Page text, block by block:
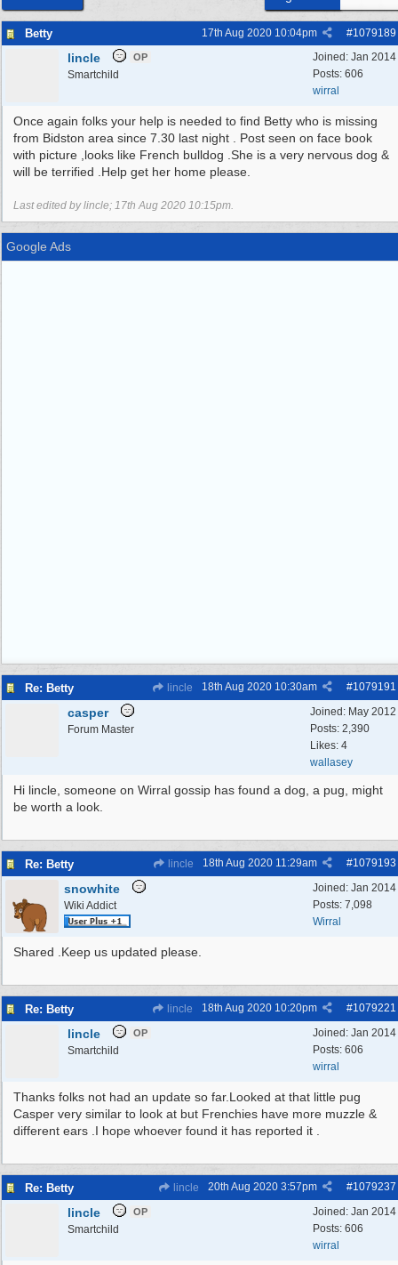
Betty #1079189
17th Aug 2020 10:04pm
Joined: Jan 2014
Posts: 606
wirral
lincle OP
Smartchild
Once again folks your help is needed to find Betty who is missing
from Bidston area since 7.30 last night . Post seen on face book
with picture ,looks like French bulldog .She is a very nervous dog &
will be terrified .Help get her home please.
Last edited by lincle; 17th Aug 2020 10:15pm.
Google Ads
Re: Betty lincle #1079191
18th Aug 2020 10:30am
Joined: May 2012
Posts: 2,390
Likes: 4
wallasey
casper
Forum Master
Hi lincle, someone on Wirral gossip has found a dog, a pug, might
be worth a look.
Re: Betty lincle #1079193
18th Aug 2020 11:29am
Joined: Jan 2014
Posts: 7,098
Wirral
snowhite
Wiki Addict
Shared .Keep us updated please.
Re: Betty lincle #1079221
18th Aug 2020 10:20pm
Joined: Jan 2014
Posts: 606
wirral
lincle OP
Smartchild
Thanks folks not had an update so far.Looked at that little pug
Casper very similar to look at but Frenchies have more muzzle &
different ears .I hope whoever found it has reported it .
Re: Betty lincle #1079237
20th Aug 2020 3:57pm
Joined: Jan 2014
Posts: 606
wirral
lincle OP
Smartchild